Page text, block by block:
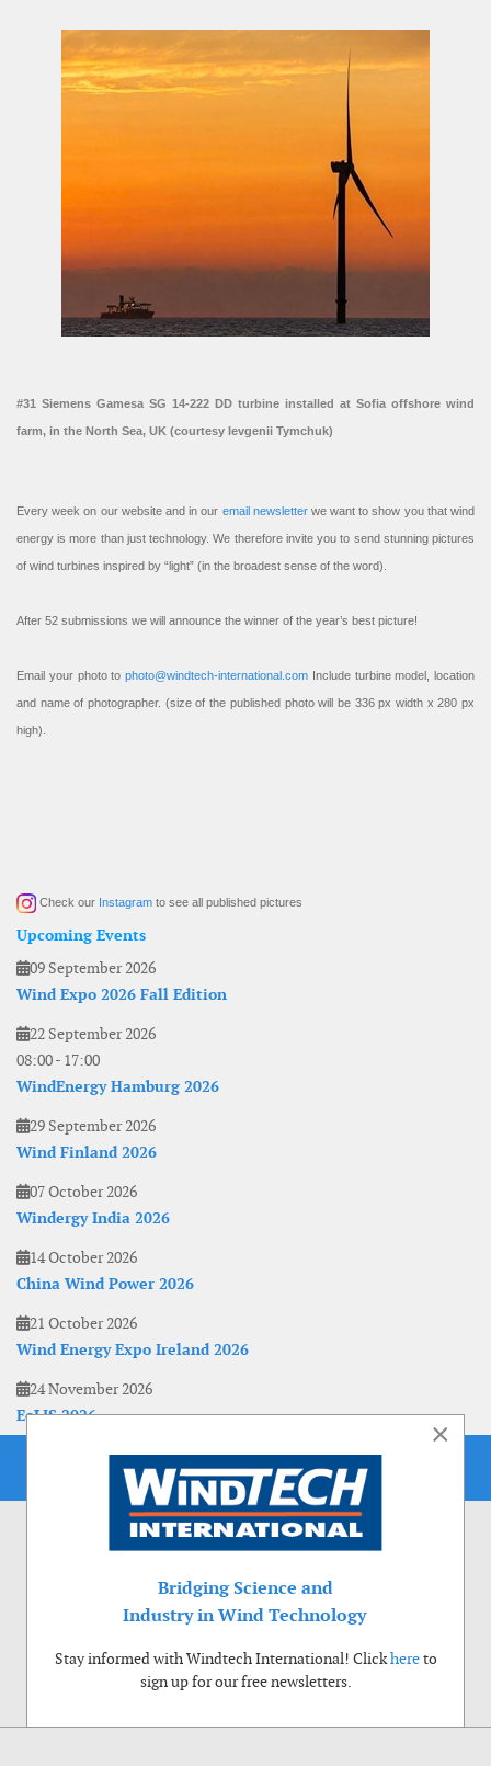
#31 Siemens Gamesa SG 14-222 DD turbine installed at Sofia offshore wind
farm, in the North Sea, UK (courtesy Ievgenii Tymchuk)
Every week on our website and in our email newsletterwe want to show you that wind
energy is more than just technology. We therefore invite you to send stunning pictures
of wind turbines inspired by “light” (in the broadest sense of the word).
After 52 submissions we will announce the winner of the year’s best picture!
Email your photo to photo@windtech-international.com Include turbine model, location
and name of photographer. (size of the published photo will be 336 px width x 280 px
high).
Check our Instagram to see all published pictures
Upcoming Events
09 September 2026
Wind Expo 2026 Fall Edition
22 September 2026
08:00- 17:00
WindEnergy Hamburg 2026
29 September 2026
Wind Finland 2026
07 October 2026
Windergy India 2026
14 October 2026
China Wind Power 2026
21 October 2026
Wind Energy Expo Ireland 2026
24 November 2026
EoLIS 2026
×
Bridging Science and
Industry in Wind Technology
Stay informed with Windtech International! Clickhereto
sign up for our free newsletters.